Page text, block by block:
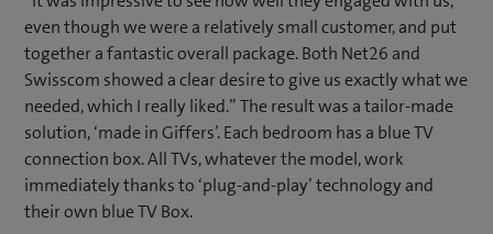
even though we were a relatively small customer, and put
together a fantastic overall package. Both Net26 and
Swisscom showed a clear desire to give us exactly what we
needed, which I really liked.” The result was a tailor-made
solution, ‘made in Giffers’. Each bedroom has a blue TV
connection box. All TVs, whatever the model, work
immediately thanks to ‘plug-and-play’ technology and
their own blue TV Box.